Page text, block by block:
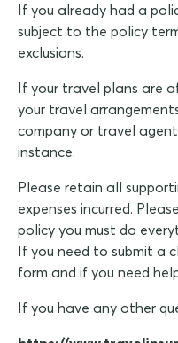
If you already had a
subject to the policy
exclusions.
If your travel plans are
your travel
company or travel
instance.
Please retain all
expenses incurred.
policy you must do
If you need to submit a
form and if you need
If you have any other